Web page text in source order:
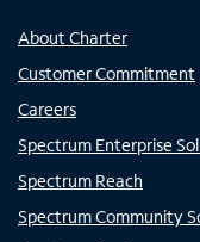
About Charter
Customer Commitment
Careers
Spectrum Enterprise
Spectrum Reach
Spectrum Community